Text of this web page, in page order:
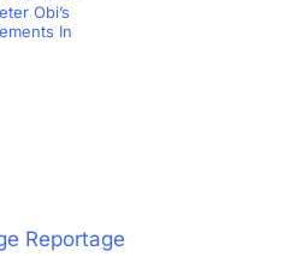
Obi’s
In
Reportage